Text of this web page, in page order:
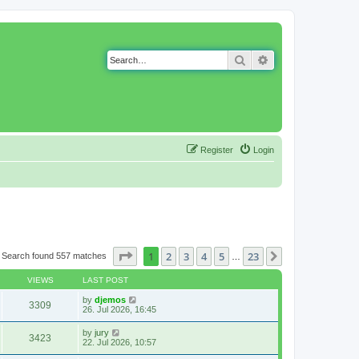
Search
Login
Register
Search found 557 matches Page of 23
1 2 3 4 5 23
VIEWS LAST POST
3309 by djemos
26. Jul 2026, 16:45
3423 by jury
22. Jul 2026, 10:57